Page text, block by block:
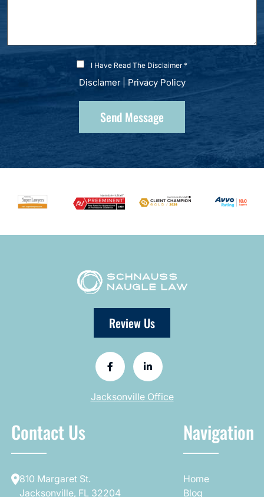
I Have Read The Disclaimer *
Disclamer| Privacy Policy
Review Us
Jacksonville Office
Contact Us
810 Margaret St.
Jacksonville, FL 32204
Navigation
Home
Blog